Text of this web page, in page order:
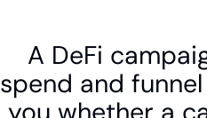
A DeFi
spend and